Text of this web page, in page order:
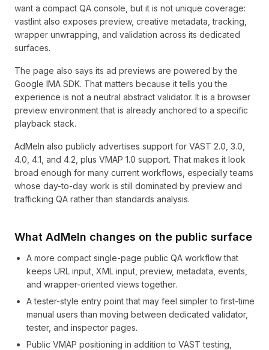
want a compact QA console, but it is not unique coverage:
vastlint also exposes preview, creative metadata, tracking,
wrapper unwrapping, and validation across its dedicated
surfaces.
The page also says its ad previews are powered by the
Google IMA SDK. That matters because it tells you the
experience is not a neutral abstract validator. It is a browser
preview environment that is already anchored to a specific
playback stack.
AdMeIn also publicly advertises support for VAST 2.0, 3.0,
4.0, 4.1, and 4.2, plus VMAP 1.0 support. That makes it look
broad enough for many current workflows, especially teams
whose day-to-day work is still dominated by preview and
trafficking QA rather than standards analysis.
What AdMeIn changes on the public surface
A more compact single-page public QA workflow that
keeps URL input, XML input, preview, metadata, events,
and wrapper-oriented views together.
A tester-style entry point that may feel simpler to first-time
manual users than moving between dedicated validator,
tester, and inspector pages.
Public VMAP positioning in addition to VAST testing,